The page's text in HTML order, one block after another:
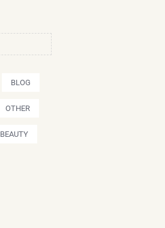
BLOG
OTHER
BEAUTY